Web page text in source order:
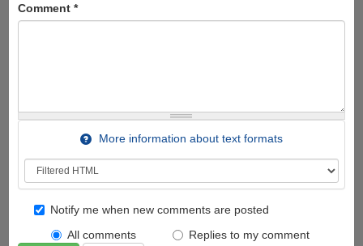
Comment *
More information about text formats
Notify me when new comments are posted
All comments
Replies to my comment